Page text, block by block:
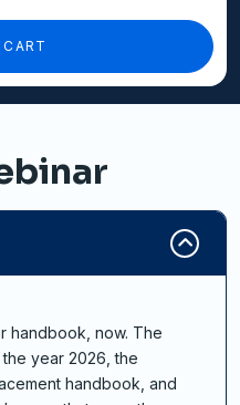
handbook, now. The
year 2026, the
handbook, and